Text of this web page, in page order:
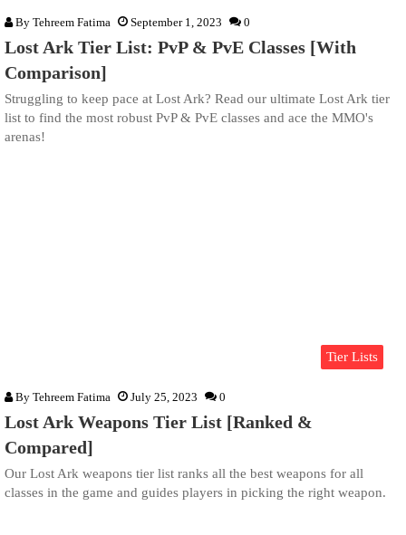
By Tehreem Fatima September 1, 2023 0
Lost Ark Tier List: PvP & PvE Classes [With
Comparison]
Struggling to keep pace at Lost Ark? Read our ultimate Lost Ark tier
list to find the most robust PvP & PvE classes and ace the MMO's
arenas!
Tier Lists
By Tehreem Fatima July 25, 2023 0
Lost Ark Weapons Tier List [Ranked &
Compared]
Our Lost Ark weapons tier list ranks all the best weapons for all
classes in the game and guides players in picking the right weapon.